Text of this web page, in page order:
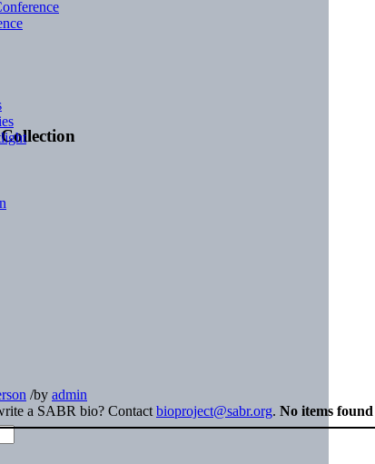
/by admin
a SABR bio? Contact bioproject@sabr.org. No items found